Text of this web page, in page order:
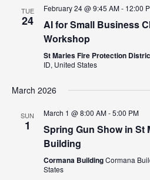
TUE
24
February 24 @ 9:45 AM- 12:00
AI for Small Business
Workshop
St Maries Fire Protection
ID, United States
March 2026
SUN
1
March 1 @ 8:00 AM-5:00 PM
Spring Gun Show in St
Building
Cormana BuildingCormana
States